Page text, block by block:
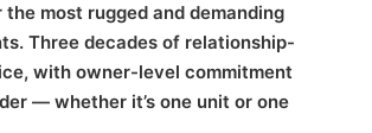
most rugged and demanding
Three decades of relationship-
with owner-level commitment
— whether it’s one unit or one